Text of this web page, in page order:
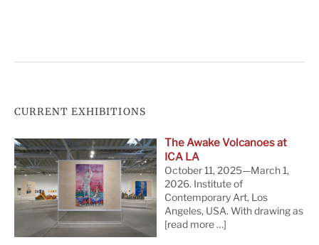
CURRENT EXHIBITIONS
The Awake Volcanoes at
ICA LA
October 11, 2025—March 1,
2026. Institute of
Contemporary Art, Los
Angeles, USA. With drawing as
[read more …]